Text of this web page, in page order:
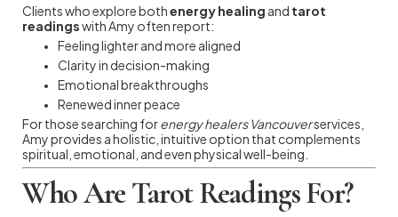
Clients who explore bothenergy healing and tarot
readingswith Amy often report:
Feeling lighter and more aligned
Clarity in decision-making
Emotional breakthroughs
Renewed inner peace
For those searching forenergy healers Vancouverservices,
Amy provides a holistic, intuitive option that complements
spiritual, emotional, and even physical well-being.
Who Are Tarot Readings For?